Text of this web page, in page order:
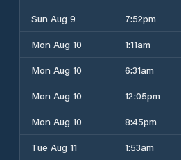
Sun Aug 9
7:52pm
Mon Aug 10
1:11am
Mon Aug 10
6:31am
Mon Aug 10
12:05pm
Mon Aug 10
8:45pm
Tue Aug 11
1:53am